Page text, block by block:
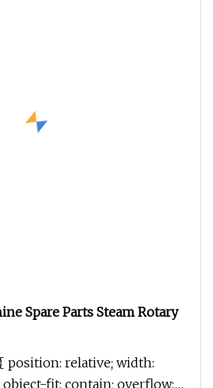
Spare Parts Steam Rotary
position: relative; width:
object-fit: contain; overflow: